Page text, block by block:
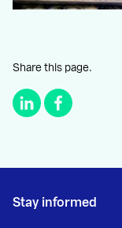
Share this page.
Stay informed